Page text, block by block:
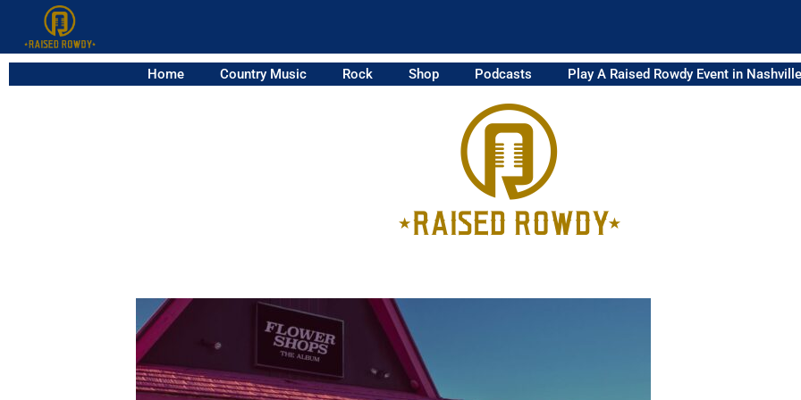
Home Country Music Rock Shop Podcasts Play A Raised Rowdy Event in Nashville